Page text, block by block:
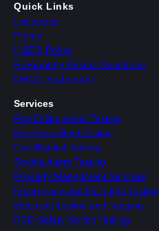
Quick Links
Locations
Policy
HSEQ Policy
Frequently Asked Questions
QBCC Statement
Services
Fire Extinguisher Testing
Fire Hose Reel Testing
Fire Blanket Testing
Smoke Alarm Testing
Property Managment Services
Emergency and Exit Light Testing
Electrical Testing and Tagging
RCD Safety Switch Testing